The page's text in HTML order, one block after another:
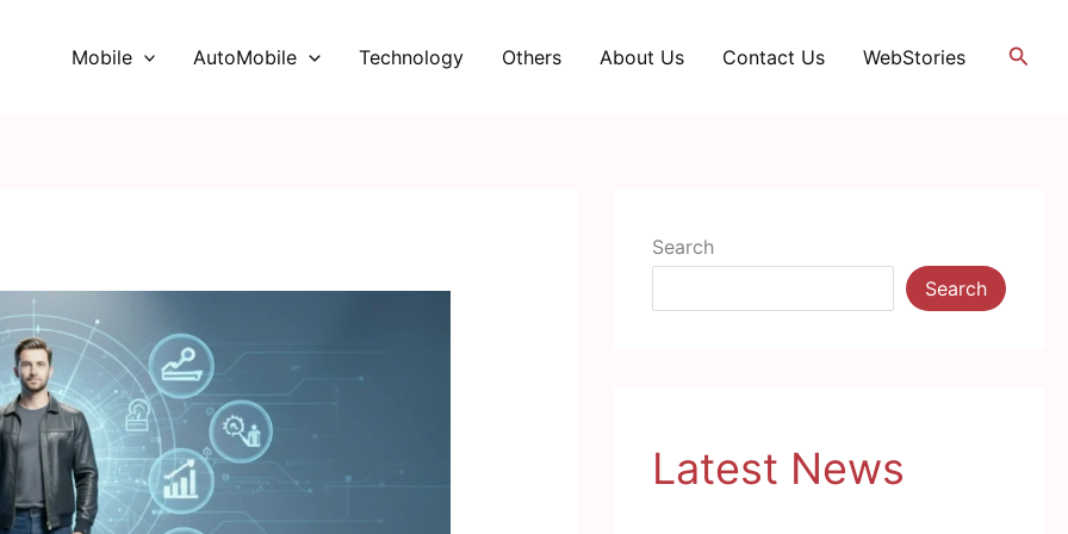
Mobile AutoMobile Technology Others About Us Contact Us WebStories
Search
Search
Latest News